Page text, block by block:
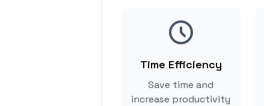
Time Efficiency
Save time and
increase productivity